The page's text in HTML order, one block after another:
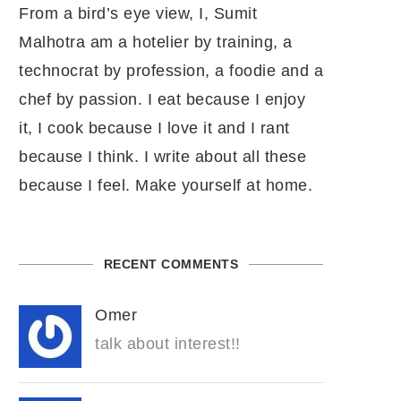
From a bird’s eye view, I, Sumit
Malhotra am a hotelier by training, a
technocrat by profession, a foodie and a
chef by passion. I eat because I enjoy
it, I cook because I love it and I rant
because I think. I write about all these
because I feel. Make yourself at home.
RECENT COMMENTS
Omer
talk about interest!!